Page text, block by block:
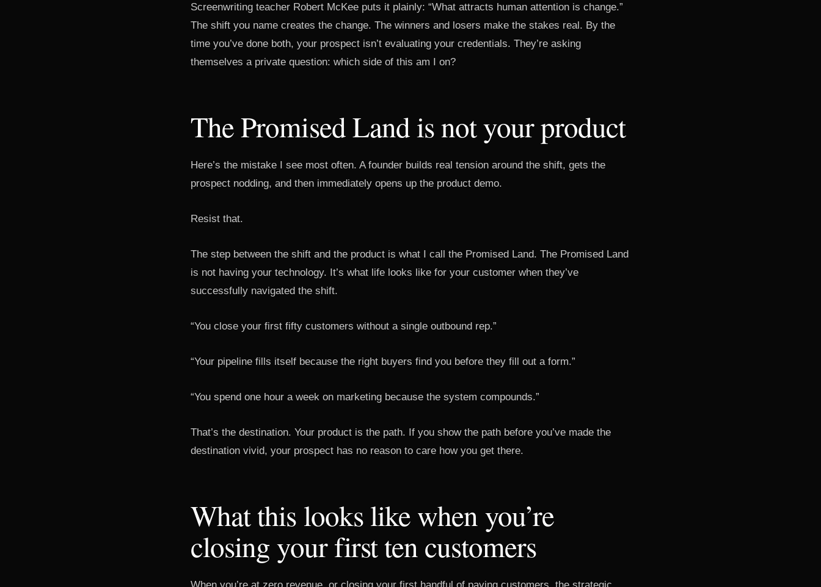
Screenwriting teacher Robert McKee puts it plainly: “What attracts human attention is change.”
The shift you name creates the change. The winners and losers make the stakes real. By the
time you’ve done both, your prospect isn’t evaluating your credentials. They’re asking
themselves a private question: which side of this am I on?
The Promised Land is not your product
Here’s the mistake I see most often. A founder builds real tension around the shift, gets the
prospect nodding, and then immediately opens up the product demo.
Resist that.
The step between the shift and the product is what I call the Promised Land. The Promised Land
is not having your technology. It’s what life looks like for your customer when they’ve
successfully navigated the shift.
“You close your first fifty customers without a single outbound rep.”
“Your pipeline fills itself because the right buyers find you before they fill out a form.”
“You spend one hour a week on marketing because the system compounds.”
That’s the destination. Your product is the path. If you show the path before you’ve made the
destination vivid, your prospect has no reason to care how you get there.
What this looks like when you’re
closing your first ten customers